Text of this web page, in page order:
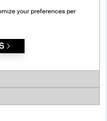
your preferences per